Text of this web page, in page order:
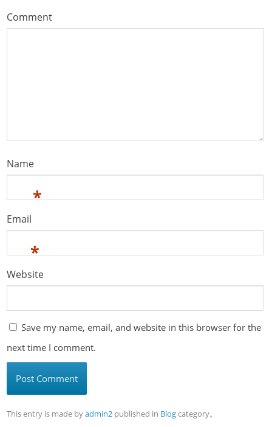
Comment
Name
*
Email
*
Website
Save my name, email, and website in this browser for the
next time I comment.
This entry is made byadmin2 published in Blogcategory。